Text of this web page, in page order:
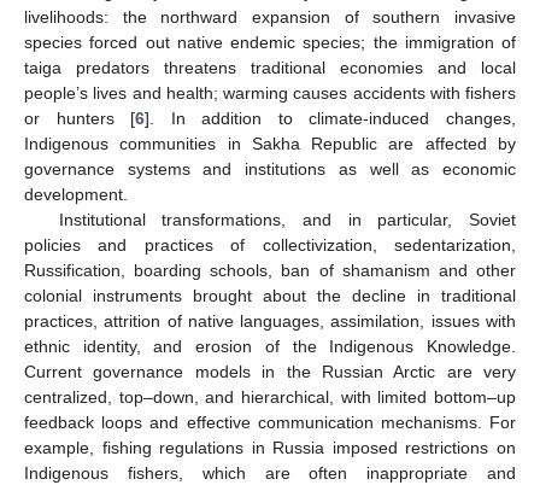
livelihoods: the northward expansion of southern invasive
species forced out native endemic species; the immigration of
taiga predators threatens traditional economies and local
people’s lives and health; warming causes accidents with fishers
or hunters [6]. In addition to climate-induced changes,
Indigenous communities in Sakha Republic are affected by
governance systems and institutions as well as economic
development.
Institutional transformations, and in particular, Soviet
policies and practices of collectivization, sedentarization,
Russification, boarding schools, ban of shamanism and other
colonial instruments brought about the decline in traditional
practices, attrition of native languages, assimilation, issues with
ethnic identity, and erosion of the Indigenous Knowledge.
Current governance models in the Russian Arctic are very
centralized, top–down, and hierarchical, with limited bottom–up
feedback loops and effective communication mechanisms. For
example, fishing regulations in Russia imposed restrictions on
Indigenous fishers, which are often inappropriate and